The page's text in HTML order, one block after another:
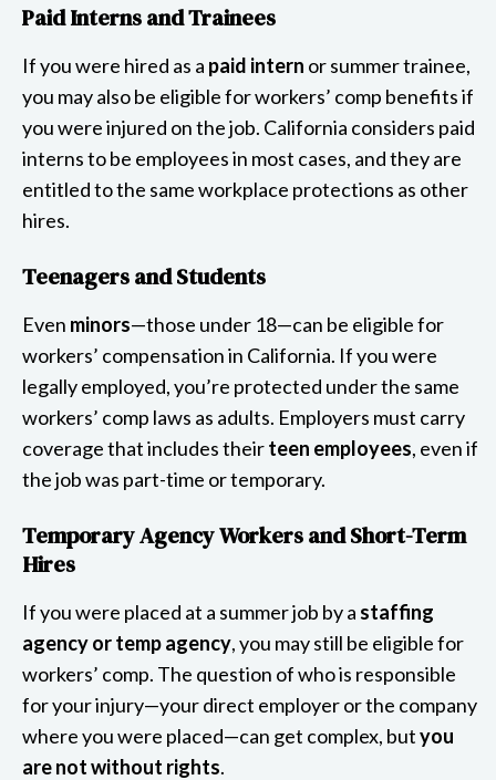
Paid Interns and Trainees
If you were hired as a paid intern or summer trainee,
you may also be eligible for workers’ comp benefits if
you were injured on the job. California considers paid
interns to be employees in most cases, and they are
entitled to the same workplace protections as other
hires.
Teenagers and Students
Even minors—those under 18—can be eligible for
workers’ compensation in California. If you were
legally employed, you’re protected under the same
workers’ comp laws as adults. Employers must carry
coverage that includes theirteen employees, even if
the job was part-time or temporary.
Temporary Agency Workers and Short-Term
Hires
If you were placed at a summer job by a staffing
agency or temp agency, you may still be eligible for
workers’ comp. The question of who is responsible
for your injury—your direct employer or the company
where you were placed—can get complex, butyou
are not without rights.